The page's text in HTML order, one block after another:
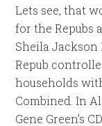
Lets see, that
for the Repubs
Sheila Jackson
Repub
households
Combined. In
Gene Green’s